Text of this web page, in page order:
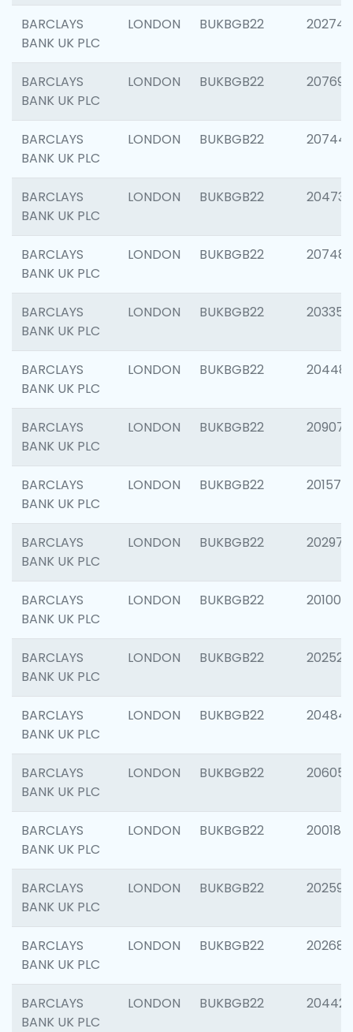
BARCLAYS
BANK UK PLC
LONDON BUKBGB22 202748
BARCLAYS
BANK UK PLC
LONDON BUKBGB22 207690
BARCLAYS
BANK UK PLC
LONDON BUKBGB22
BARCLAYS
BANK UK PLC
LONDON BUKBGB22 204734
BARCLAYS
BANK UK PLC
LONDON BUKBGB22 207481
BARCLAYS
BANK UK PLC
LONDON BUKBGB22 203353
BARCLAYS
BANK UK PLC
LONDON BUKBGB22
BARCLAYS
BANK UK PLC
LONDON BUKBGB22 209074
BARCLAYS
BANK UK PLC
LONDON BUKBGB22 201570
BARCLAYS
BANK UK PLC
LONDON BUKBGB22 202977
BARCLAYS
BANK UK PLC
LONDON BUKBGB22 201003
BARCLAYS
BANK UK PLC
LONDON BUKBGB22 202525
BARCLAYS
BANK UK PLC
LONDON BUKBGB22 204842
BARCLAYS
BANK UK PLC
LONDON BUKBGB22 206058
BARCLAYS
BANK UK PLC
LONDON BUKBGB22 200189
BARCLAYS
BANK UK PLC
LONDON BUKBGB22 202595
BARCLAYS
BANK UK PLC
LONDON BUKBGB22 202682
BARCLAYS
BANK UK PLC
LONDON BUKBGB22 204422